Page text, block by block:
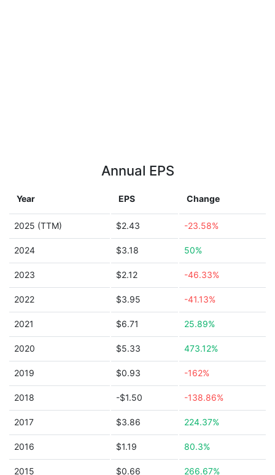
Annual EPS
Year EPS Change
2025 (TTM) $2.43 -23.58%
2024 $3.18 50%
2023 $2.12 -46.33%
2022 $3.95 -41.13%
2021 $6.71 25.89%
2020 $5.33 473.12%
2019 $0.93 -162%
2018 -$1.50 -138.86%
2017 $3.86 224.37%
2016 $1.19 80.3%
2015 $0.66 266.67%